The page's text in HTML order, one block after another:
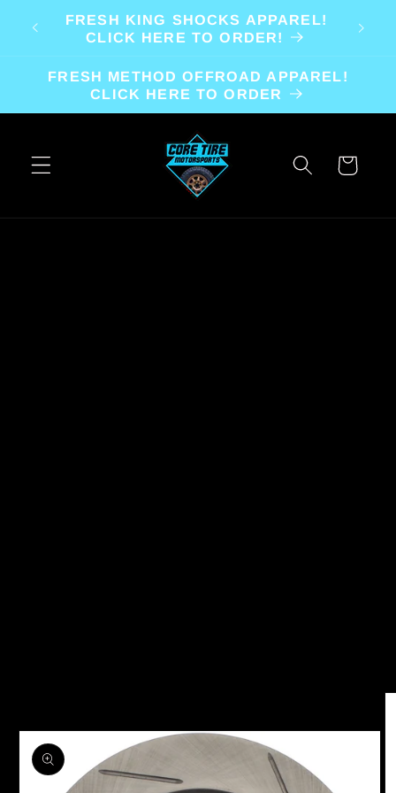
Skip to
content
FRESH KING SHOCKS APPAREL!
CLICK HERE TO ORDER!
FRESH METHOD OFFROAD APPAREL!
CLICK HERE TO ORDER
Cart